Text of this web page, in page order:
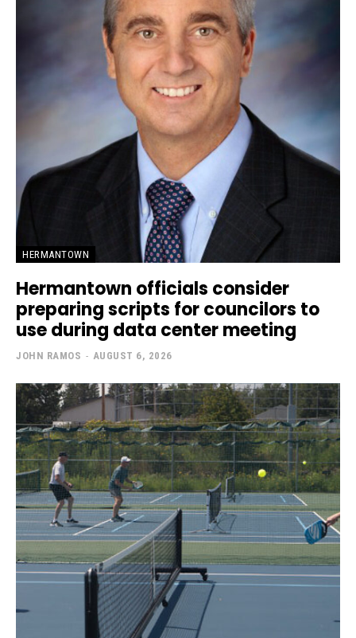
HERMANTOWN
Hermantown officials consider
preparing scripts for councilors to
use during data center meeting
JOHN RAMOS - AUGUST 6, 2026